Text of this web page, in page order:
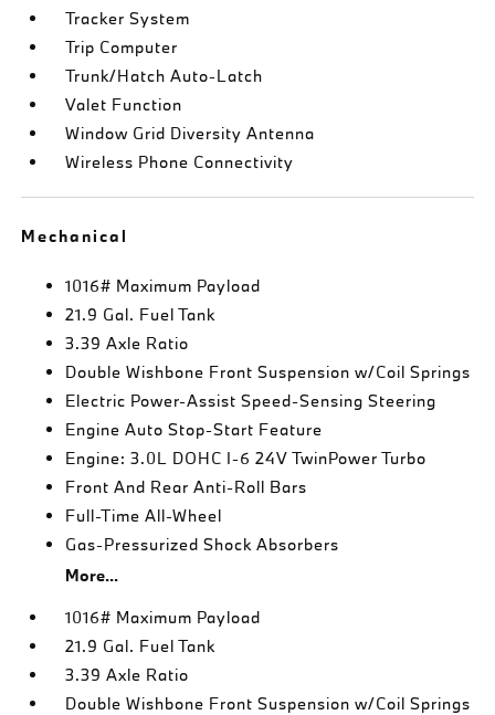
Tracker System
Trip Computer
Trunk/Hatch Auto-Latch
Valet Function
Window Grid Diversity Antenna
Wireless Phone Connectivity
Mechanical
1016# Maximum Payload
21.9 Gal. Fuel Tank
3.39 Axle Ratio
Double Wishbone Front Suspension w/Coil Springs
Electric Power-Assist Speed-Sensing Steering
Engine Auto Stop-Start Feature
Engine: 3.0L DOHC I-6 24V TwinPower Turbo
Front And Rear Anti-Roll Bars
Full-Time All-Wheel
Gas-Pressurized Shock Absorbers
More...
1016# Maximum Payload
21.9 Gal. Fuel Tank
3.39 Axle Ratio
Double Wishbone Front Suspension w/Coil Springs